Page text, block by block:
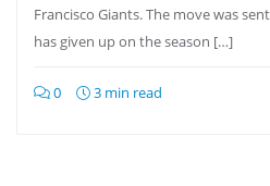
Francisco Giants. The move was
has given up on the season […]
0 3 min read